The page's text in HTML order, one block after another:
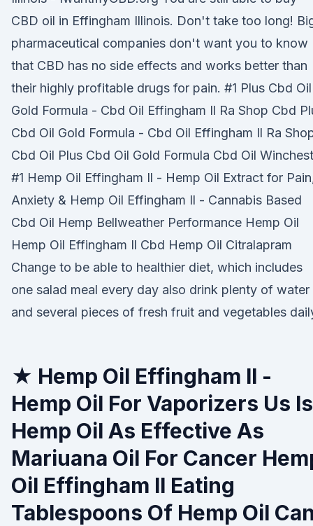
CBD oil in Effingham Illinois. Don't take too long!
pharmaceutical companies don't want you to know
that CBD has no side effects and works better than
their highly profitable drugs for pain. #1 Plus Cbd Oil
Gold Formula - Cbd Oil Effingham Il Ra Shop Cbd
Cbd Oil Gold Formula - Cbd Oil Effingham Il Ra
Cbd Oil Plus Cbd Oil Gold Formula Cbd Oil
#1 Hemp Oil Effingham Il - Hemp Oil Extract for
Anxiety & Hemp Oil Effingham Il - Cannabis Based
Cbd Oil Hemp Bellweather Performance Hemp Oil
Hemp Oil Effingham Il Cbd Hemp Oil Citralapram
Change to be able to healthier diet, which includes
one salad meal every day also drink plenty of water
and several pieces of fresh fruit and vegetables
★ Hemp Oil Effingham Il -
Hemp Oil For Vaporizers Us Is
Hemp Oil As Effective As
Mariuana Oil For Cancer
Oil Effingham Il Eating
Tablespoons Of Hemp Oil Can